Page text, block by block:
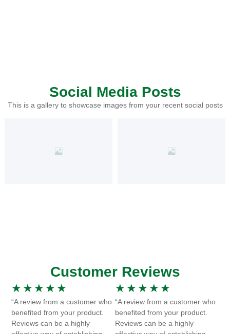
Social Media Posts
This is a gallery to showcase images from your recent social posts
Customer Reviews
★ ★ ★ ★ ★
“A review from a customer who
benefited from your product.
Reviews can be a highly
★ ★ ★ ★ ★
“A review from a customer who
benefited from your product.
Reviews can be a highly